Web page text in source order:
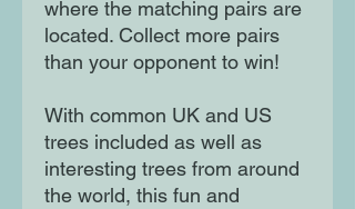
where the matching pairs are
located. Collect more pairs
than your opponent to win!
With common UK and US
trees included as well as
interesting trees from around
the world, this fun and